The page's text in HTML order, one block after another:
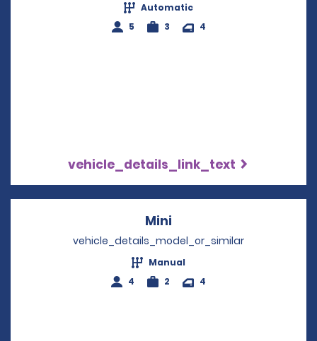
Automatic
5
3 4
vehicle_details_link_text
Mini
vehicle_details_model_or_similar
Manual
4
2 4